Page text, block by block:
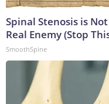
Spinal Stenosis is
Real Enemy (Stop
SmoothSpine